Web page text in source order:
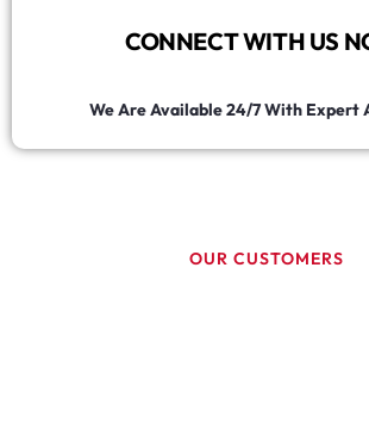
CONNECT WITH US
We Are Available 24/7 With Expert
OUR CUSTOMERS